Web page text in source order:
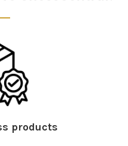
products